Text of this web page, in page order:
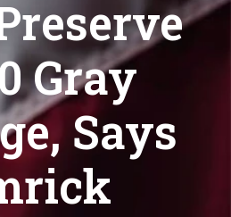
Gray
Says